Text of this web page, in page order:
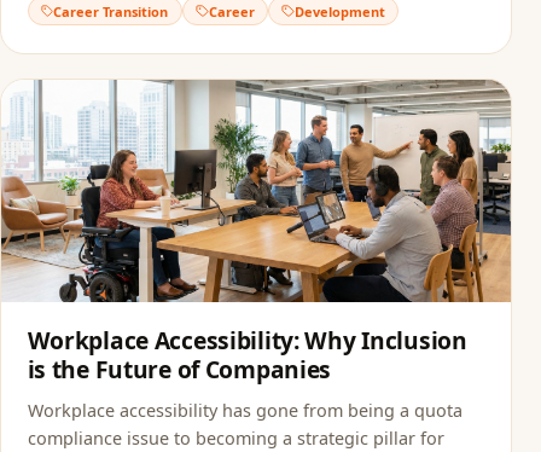
Career Transition Career Development
Workplace Accessibility: Why Inclusion
is the Future of Companies
Workplace accessibility has gone from being a quota
compliance issue to becoming a strategic pillar for